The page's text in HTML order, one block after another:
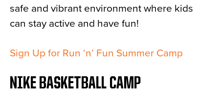
safe and vibrant environment where kids
can stay active and have fun!
Sign Up for Run ‘n’ Fun Summer Camp
NIKE BASKETBALL CAMP